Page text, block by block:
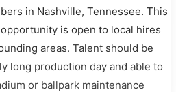
in Nashville, Tennessee. This
is open to local hires
areas. Talent should be
long production day and able to
or ballpark maintenance